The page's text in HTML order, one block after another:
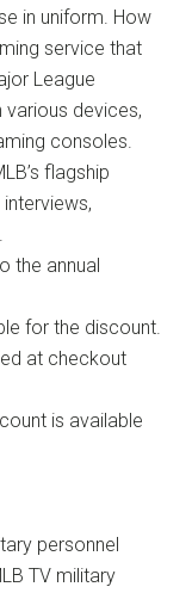
in uniform. How
service that
League
devices,
consoles.
flagship
the annual
for the discount.
at checkout
is available
personnel
TV military